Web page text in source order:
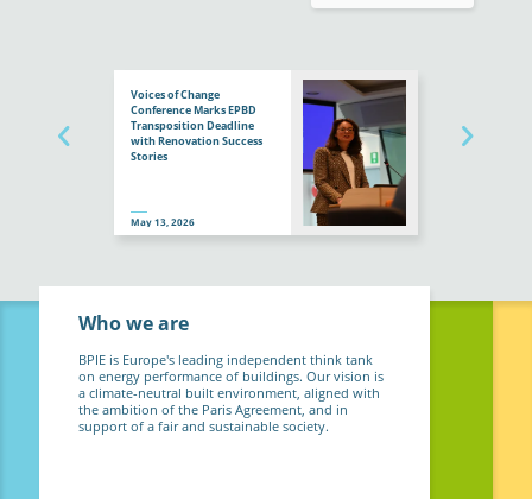
Voices of Change
Conference Marks EPBD
Transposition Deadline
with Renovation Success
Stories
May 13, 2026
Who we are
BPIE is Europe's leading independent think tank
on energy performance of buildings. Our vision is
a climate-neutral built environment, aligned with
the ambition of the Paris Agreement, and in
support of a fair and sustainable society.